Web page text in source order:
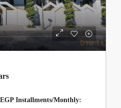
Installments/Monthly: